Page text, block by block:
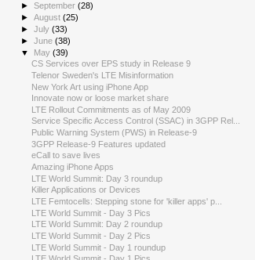
►September(28)
►August(25)
►July(33)
►June(38)
▼ May(39)
CS Services over EPS study in Release 9
Telenor Sweden's LTE Misinformation
New York Art using iPhone App
Innovate now or loose market share
LTE Rollout Commitments as of May 2009
Service Specific Access Control (SSAC) in 3GPP Rel...
Public Warning System (PWS) in Release-9
3GPP Release-9 Features updated
eCall to save lives
Amazing iPhone Apps
LTE World Summit: Day 3 roundup
Killer Applications or Devices
LTE Femtocells: Stepping stone for 'killer apps' p...
LTE World Summit - Day 3 Pics
LTE World Summit: Day 2 roundup
LTE World Summit - Day 2 Pics
LTE World Summit - Day 1 roundup